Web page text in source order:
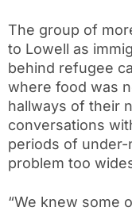
The group of
to Lowell as
behind refugee
where food was
hallways of their
conversations
periods of
problem too
“We knew some